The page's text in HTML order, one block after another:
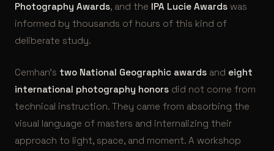
Photography Awards, and the IPA Lucie Awards was
informed by thousands of hours of this kind of
deliberate study.
Cemhan’s two National Geographic awards and eight
international photography honors did not come from
technical instruction. They came from absorbing the
visual language of masters and internalizing their
approach to light, space, and moment. A workshop